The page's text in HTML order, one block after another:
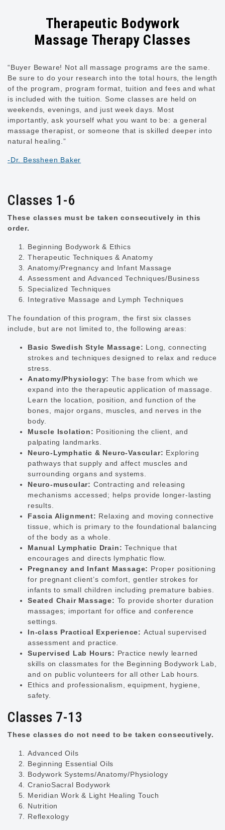
Therapeutic Bodywork
Massage Therapy Classes
“Buyer Beware! Not all massage programs are the same.
Be sure to do your research into the total hours, the length
of the program, program format, tuition and fees and what
is included with the tuition. Some classes are held on
weekends, evenings, and just week days. Most
importantly, ask yourself what you want to be: a general
massage therapist, or someone that is skilled deeper into
natural healing.”
-Dr. Bessheen Baker
Classes 1-6
These classes must be taken consecutively in this
order.
Beginning Bodywork & Ethics
Therapeutic Techniques & Anatomy
Anatomy/Pregnancy and Infant Massage
Assessment and Advanced Techniques/Business
Specialized Techniques
Integrative Massage and Lymph Techniques
The foundation of this program, the first six classes
include, but are not limited to, the following areas:
Basic Swedish Style Massage: Long, connecting
strokes and techniques designed to relax and reduce
stress.
Anatomy/Physiology: The base from which we
expand into the therapeutic application of massage.
Learn the location, position, and function of the
bones, major organs, muscles, and nerves in the
body.
Muscle Isolation: Positioning the client, and
palpating landmarks.
Neuro-Lymphatic & Neuro-Vascular: Exploring
pathways that supply and affect muscles and
surrounding organs and systems.
Neuro-muscular: Contracting and releasing
mechanisms accessed; helps provide longer-lasting
results.
Fascia Alignment: Relaxing and moving connective
tissue, which is primary to the foundational balancing
of the body as a whole.
Manual Lymphatic Drain:Technique that
encourages and directs lymphatic flow.
Pregnancy and Infant Massage: Proper positioning
for pregnant client’s comfort, gentler strokes for
infants to small children including premature babies.
Seated Chair Massage: To provide shorter duration
massages; important for office and conference
settings.
In-class Practical Experience: Actual supervised
assessment and practice.
Supervised Lab Hours: Practice newly learned
skills on classmates for the Beginning Bodywork Lab,
and on public volunteers for all other Lab hours.
Ethics and professionalism, equipment, hygiene,
safety.
Classes 7-13
These classes do not need to be taken consecutively.
Advanced Oils
Beginning Essential Oils
Bodywork Systems/Anatomy/Physiology
CranioSacral Bodywork
Meridian Work & Light Healing Touch
Nutrition
Reflexology